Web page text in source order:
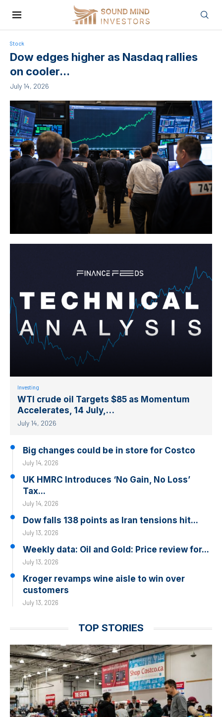
Stock
Dow edges higher as Nasdaq rallies
on cooler...
July 14, 2026
Investing
WTI crude oil Targets $85 as Momentum
Accelerates, 14 July,…
July 14, 2026
Big changes could be in store for Costco
July 14, 2026
UK HMRC Introduces ‘No Gain, No Loss’
Tax...
July 14, 2026
Dow falls 138 points as Iran tensions hit...
July 13, 2026
Weekly data: Oil and Gold: Price review for...
July 13, 2026
Kroger revamps wine aisle to win over
customers
July 13, 2026
TOP STORIES